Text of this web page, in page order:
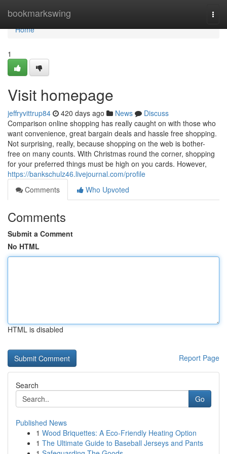
bookmarkswing
Home
Home
1
Visit homepage
jeffryvittrup84 420 days ago News
Discuss
Comparison online shopping has really caught on with those who
want convenience, great bargain deals and hassle free shopping.
Not surprising, really, because shopping on the web is bother-
free on many counts. With Christmas round the corner, shopping
for your preferred things must be high on you cards. However,
https://bankschulz46.livejournal.com/profile
Comments
Who Upvoted
Comments
Submit a Comment
No HTML
HTML is disabled
Report Page
Search
Go
Published News
1 Wood Briquettes: A Eco-Friendly Heating Option
1 The Ultimate Guide to Baseball Jerseys and Pants